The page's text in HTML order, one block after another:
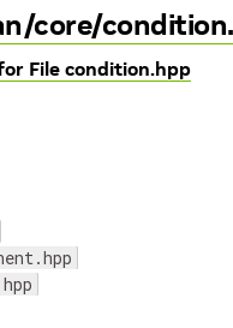
core/
File condition.hpp